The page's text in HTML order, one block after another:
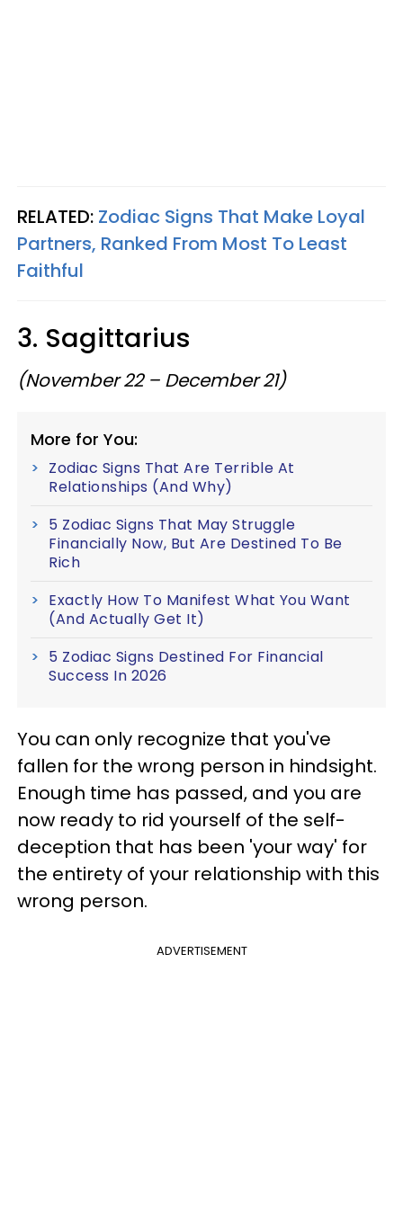
RELATED: Zodiac Signs That Make Loyal
Partners, Ranked From Most To Least
Faithful
3. Sagittarius
(November 22 – December 21)
More for You:
Zodiac Signs That Are Terrible At
Relationships (And Why)
5 Zodiac Signs That May Struggle
Financially Now, But Are Destined To Be
Rich
Exactly How To Manifest What You Want
(And Actually Get It)
5 Zodiac Signs Destined For Financial
Success In 2026
You can only recognize that you've
fallen for the wrong person in hindsight.
Enough time has passed, and you are
now ready to rid yourself of the self-
deception that has been 'your way' for
the entirety of your relationship with this
wrong person.
ADVERTISEMENT